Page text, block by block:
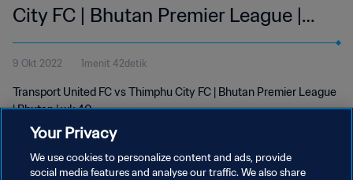
City FC | Bhutan Premier League |
wk 40
9 Okt 2022 1menit 42detik
Transport United FC vs Thimphu City FC | Bhutan Premier League
| Bhutan | wk 40
Your Privacy
We use cookies to personalize content and ads, provide
social media features and analyse our traffic. We also share